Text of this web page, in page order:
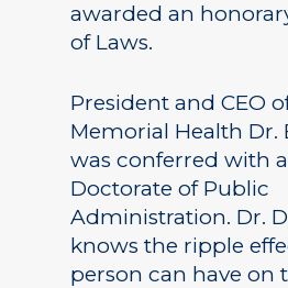
awarded an
of Laws.
President and CEO
Memorial Health Dr.
was conferred with
Doctorate of Public
Administration. Dr.
knows the ripple
person can have on